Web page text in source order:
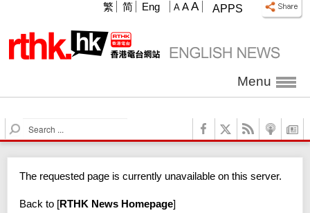
APPS
A A A
繁 简 Eng
Menu
S
e
c
The requested page is currently unavailable on this server.
Back to [RTHK News Homepage]